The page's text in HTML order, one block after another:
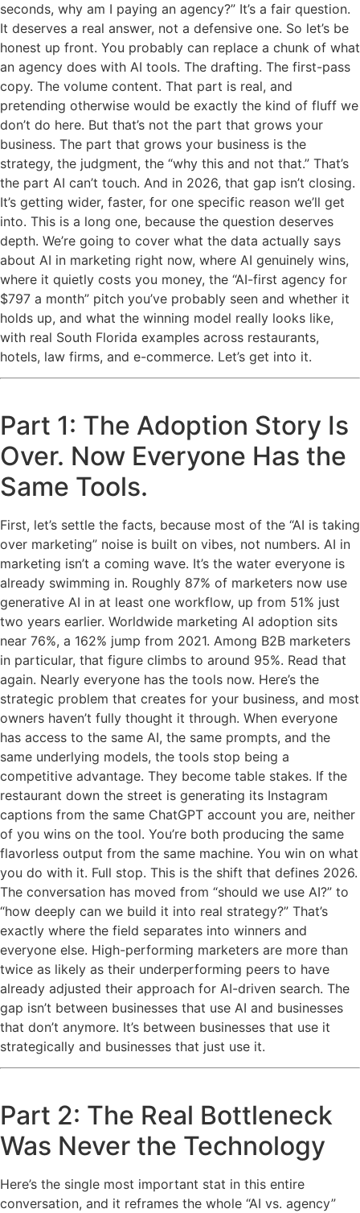
seconds, why am I paying an agency?” It’s a fair question.
It deserves a real answer, not a defensive one. So let’s be
honest up front. You probably can replace a chunk of what
an agency does with AI tools. The drafting. The first-pass
copy. The volume content. That part is real, and
pretending otherwise would be exactly the kind of fluff we
don’t do here. But that’s not the part that grows your
business. The part that grows your business is the
strategy, the judgment, the “why this and not that.” That’s
the part AI can’t touch. And in 2026, that gap isn’t closing.
It’s getting wider, faster, for one specific reason we’ll get
into. This is a long one, because the question deserves
depth. We’re going to cover what the data actually says
about AI in marketing right now, where AI genuinely wins,
where it quietly costs you money, the “AI-first agency for
$797 a month” pitch you’ve probably seen and whether it
holds up, and what the winning model really looks like,
with real South Florida examples across restaurants,
hotels, law firms, and e-commerce. Let’s get into it.
Part 1: The Adoption Story Is
Over. Now Everyone Has the
Same Tools.
First, let’s settle the facts, because most of the “AI is taking
over marketing” noise is built on vibes, not numbers. AI in
marketing isn’t a coming wave. It’s the water everyone is
already swimming in. Roughly 87% of marketers now use
generative AI in at least one workflow, up from 51% just
two years earlier. Worldwide marketing AI adoption sits
near 76%, a 162% jump from 2021. Among B2B marketers
in particular, that figure climbs to around 95%. Read that
again. Nearly everyone has the tools now. Here’s the
strategic problem that creates for your business, and most
owners haven’t fully thought it through. When everyone
has access to the same AI, the same prompts, and the
same underlying models, the tools stop being a
competitive advantage. They become table stakes. If the
restaurant down the street is generating its Instagram
captions from the same ChatGPT account you are, neither
of you wins on the tool. You’re both producing the same
flavorless output from the same machine. You win on what
you do with it. Full stop. This is the shift that defines 2026.
The conversation has moved from “should we use AI?” to
“how deeply can we build it into real strategy?” That’s
exactly where the field separates into winners and
everyone else. High-performing marketers are more than
twice as likely as their underperforming peers to have
already adjusted their approach for AI-driven search. The
gap isn’t between businesses that use AI and businesses
that don’t anymore. It’s between businesses that use it
strategically and businesses that just use it.
Part 2: The Real Bottleneck
Was Never the Technology
Here’s the single most important stat in this entire
conversation, and it reframes the whole “AI vs. agency”